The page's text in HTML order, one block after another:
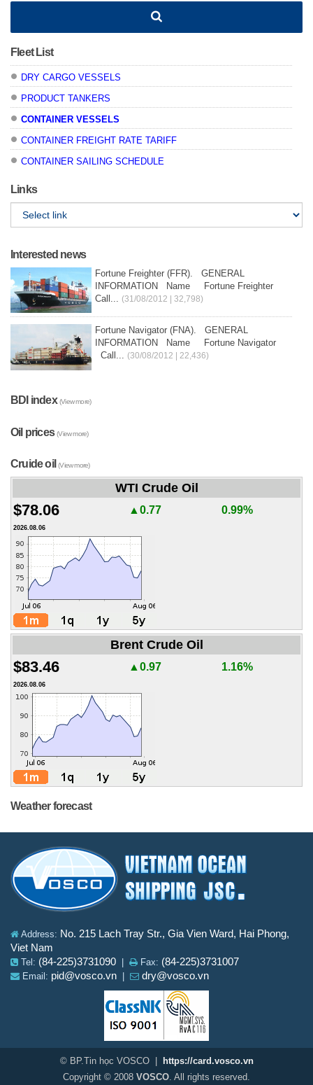
Fleet List
DRY CARGO VESSELS
PRODUCT TANKERS
CONTAINER VESSELS
CONTAINER FREIGHT RATE TARIFF
CONTAINER SAILING SCHEDULE
Links
Interested news
Fortune Freighter (FFR). GENERAL
INFORMATION Name Fortune Freighter
Call...
(31/08/2012 | 32,798)
Fortune Navigator (FNA). GENERAL
INFORMATION Name Fortune Navigator
Call... (30/08/2012 | 22,436)
BDI index(View more)
Oil prices(View more)
Cruide oil(View more)
WTI Crude Oil
$78.06 ▲0.77 0.99%
2026.08.06
Brent Crude Oil
$83.46 ▲0.97 1.16%
2026.08.06
Weather forecast
Address: No. 215 Lach Tray Str., Gia Vien Ward, Hai Phong,
Viet Nam
Tel: (84-225)3731090 Fax: (84-225)3731007
Email: pid@vosco.vn dry@vosco.vn
© BP.Tin học VOSCO |
https://card.vosco.vn
Copyright © 2008 VOSCO. All rights reserved.